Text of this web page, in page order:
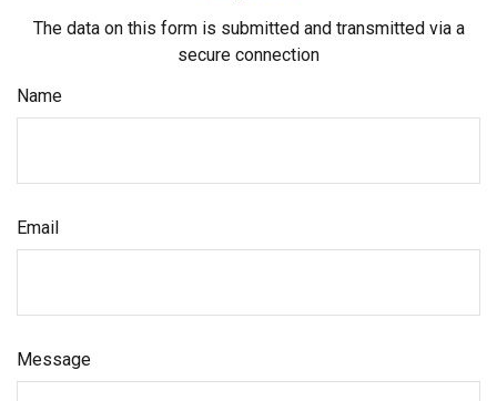
The data on this form is submitted and transmitted via a
secure connection
Name
Email
Message